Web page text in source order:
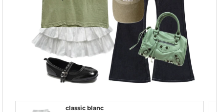
classic blanc